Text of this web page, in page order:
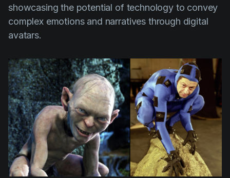
showcasing the potential of technology to convey
complex emotions and narratives through digital
avatars.